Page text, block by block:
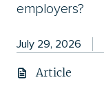
employers?
July 29, 2026
Article